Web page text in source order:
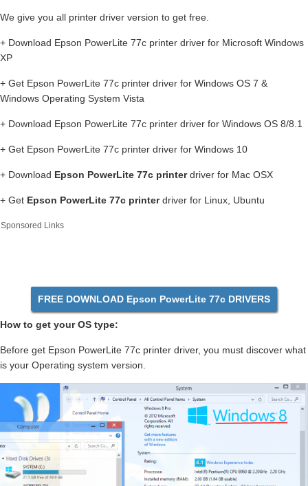
We give you all printer driver version to get free.
+ Download Epson PowerLite 77c printer driver for Microsoft Windows
XP
+ Get Epson PowerLite 77c printer driver for Windows OS 7 &
Windows Operating System Vista
+ Download Epson PowerLite 77c printer driver for Windows OS 8/8.1
+ Get Epson PowerLite 77c printer driver for Windows 10
+ Download Epson PowerLite 77c printerdriver for Mac OSX
+ Get Epson PowerLite 77c printerdriver for Linux, Ubuntu
Sponsored Links
FREE DOWNLOAD Epson PowerLite 77c DRIVERS
How to get your OS type:
Before get Epson PowerLite 77c printer driver, you must discover what
is your Operating system version.